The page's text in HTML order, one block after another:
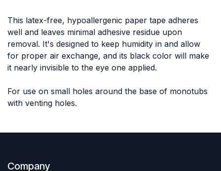
This latex-free, hypoallergenic paper tape adheres
well and leaves minimal adhesive residue upon
removal. It's designed to keep humidity in and allow
for proper air exchange, and its black color will make
it nearly invisible to the eye one applied.
For use on small holes around the base of monotubs
with venting holes.
Company